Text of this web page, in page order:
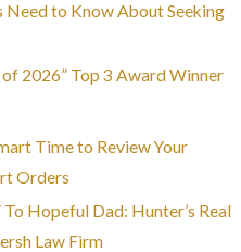
Need to Know About Seeking
of 2026” Top 3 Award Winner
Time to Review Your
Orders
To Hopeful Dad: Hunter’s Real
Law Firm